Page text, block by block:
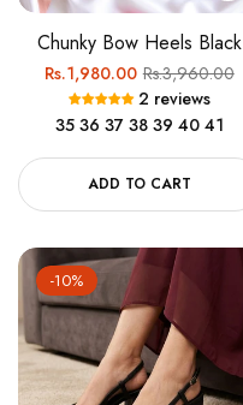
Chunky Bow Heels Black
Regular
price
Rs.1,980.00Sale
price
Rs.3,960.00
2 reviews
35 36 37 38 39 40 41
ADD TO CART
-10%